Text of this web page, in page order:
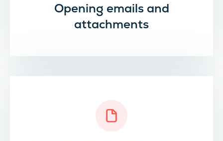
Opening emails and
attachments